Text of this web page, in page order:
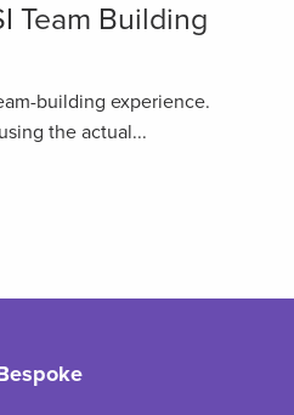
Team Building
building experience.
the actual...